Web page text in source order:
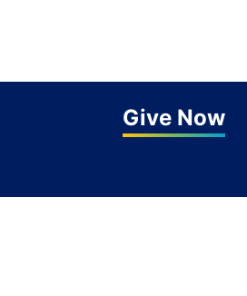
Give Now